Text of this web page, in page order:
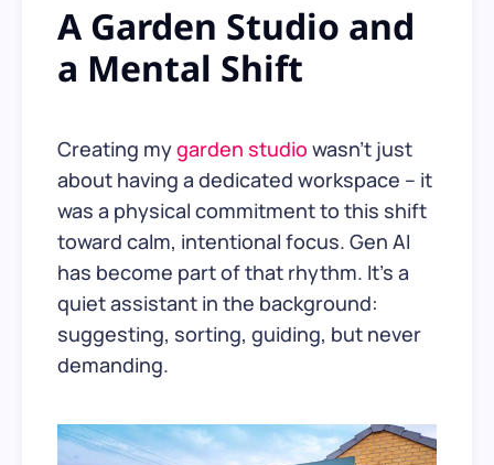
A Garden Studio and
a Mental Shift
Creating mygarden studio wasn’t just
about having a dedicated workspace – it
was a physical commitment to this shift
toward calm, intentional focus. Gen AI
has become part of that rhythm. It’s a
quiet assistant in the background:
suggesting, sorting, guiding, but never
demanding.